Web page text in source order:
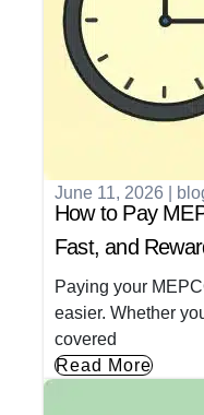
June 11, 2026
How to Pay
Fast, and
Paying your
easier. Whether
covered
Read More